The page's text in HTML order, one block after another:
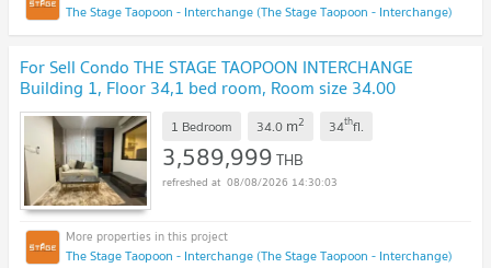
The Stage Taopoon - Interchange (The Stage Taopoon - Interchange)
For Sell Condo THE STAGE TAOPOON INTERCHANGE
Building 1, Floor 34,1 bed room, Room size 34.00
sqm UPDATE !
1 Bedroom 34.0 m2 34thfl.
3,589,999THB
08/08/2026 14:30:03
The Stage Taopoon - Interchange (The Stage Taopoon - Interchange)